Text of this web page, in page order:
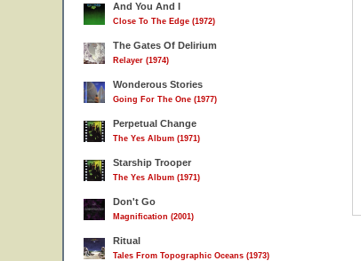
And You And I
Close To The Edge (1972)
The Gates Of Delirium
Relayer (1974)
Wonderous Stories
Going For The One (1977)
Perpetual Change
The Yes Album (1971)
Starship Trooper
The Yes Album (1971)
Don't Go
Magnification (2001)
Ritual
Tales From Topographic Oceans (1973)